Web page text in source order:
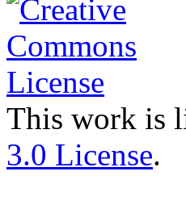
This work is
3.0 License.